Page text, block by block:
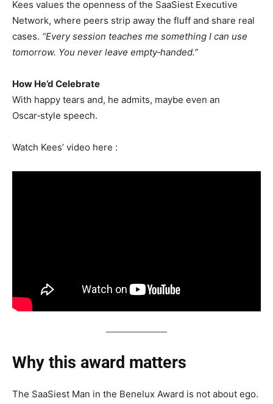
Kees values the openness of the SaaSiest Executive
Network, where peers strip away the fluff and share real
cases. “Every session teaches me something I can use
tomorrow. You never leave empty‑handed.”
How He’d Celebrate
With happy tears and, he admits, maybe even an
Oscar‑style speech.
Watch Kees’ video here :
Why this award matters
The SaaSiest Man in the Benelux Award is not about ego.